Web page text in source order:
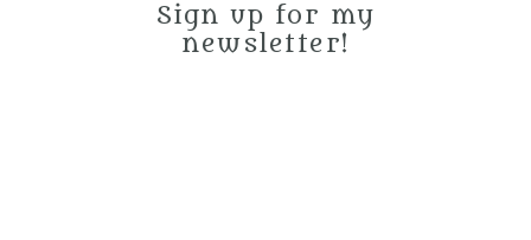
Sign up for my
newsletter!